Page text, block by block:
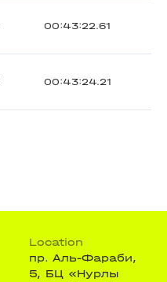
00:43:22.61
00:43:24.21
Location
пр. Аль-Фараби,
5, БЦ «Нурлы